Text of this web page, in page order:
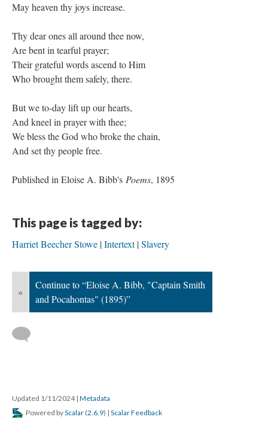
May heaven thy joys increase.
Thy dear ones all around thee now,
Are bent in tearful prayer;
Their grateful words ascend to Him
Who brought them safely, there.
But we to-day lift up our hearts,
And kneel in prayer with thee;
We bless the God who broke the chain,
And set thy people free.
Published in Eloise A. Bibb's Poems, 1895
This page is tagged by:
Harriet Beecher Stowe Intertext Slavery
«
Continue to “Eloise A. Bibb, "Captain Smith
and Pocahontas" (1895)”
Updated 1/11/2024 | Metadata
Powered byScalar (2.6.9) | Scalar Feedback